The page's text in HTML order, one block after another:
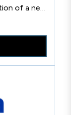
of a new
Rule
15
to